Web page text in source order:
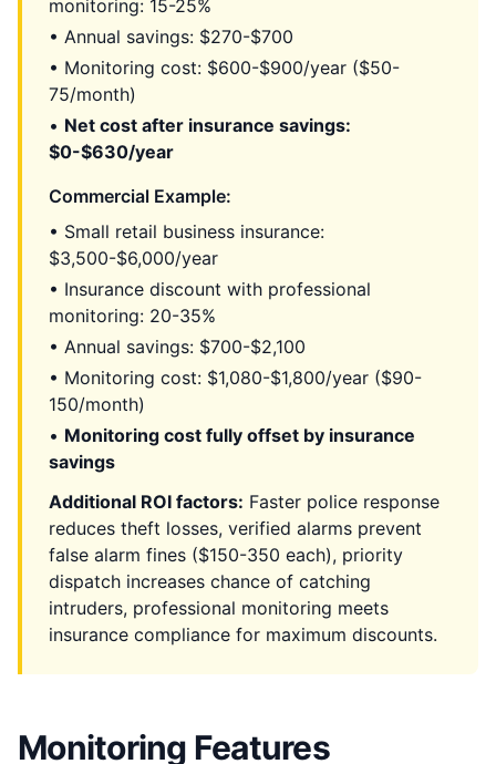
monitoring: 15-25%
• Annual savings: $270-$700
• Monitoring cost: $600-$900/year ($50-
75/month)
• Net cost after insurance savings:
$0-$630/year
Commercial Example:
• Small retail business insurance:
$3,500-$6,000/year
• Insurance discount with professional
monitoring: 20-35%
• Annual savings: $700-$2,100
• Monitoring cost: $1,080-$1,800/year ($90-
150/month)
• Monitoring cost fully offset by insurance
savings
Additional ROI factors: Faster police response
reduces theft losses, verified alarms prevent
false alarm fines ($150-350 each), priority
dispatch increases chance of catching
intruders, professional monitoring meets
insurance compliance for maximum discounts.
Monitoring Features